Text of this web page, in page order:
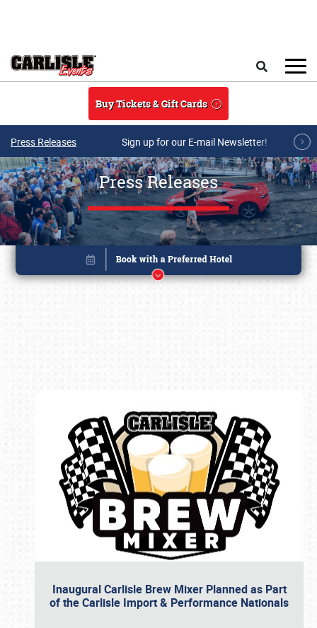
Buy Tickets & Gift Cards
Press Releases Sign up for our E-mail Newsletter!
Press Releases
Inaugural Carlisle Brew Mixer Planned as Part
of the Carlisle Import & Performance Nationals
Book online or call (800) 216-1876